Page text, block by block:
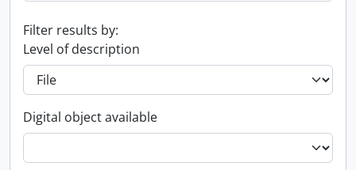
Filter results by:
Level of description
Digital object available